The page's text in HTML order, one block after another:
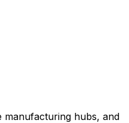
manufacturing hubs, and